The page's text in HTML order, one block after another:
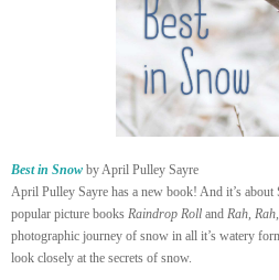
Best in Snow by April Pulley Sayre
April Pulley Sayre has a new book! And it’s
popular picture books Raindrop Roll and Rah,
photographic journey of snow in all it’s watery
look closely at the secrets of snow.